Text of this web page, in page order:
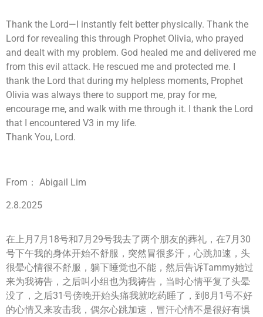
Thank the Lord—I instantly felt better physically. Thank the
Lord for revealing this through Prophet Olivia, who prayed
and dealt with my problem. God healed me and delivered me
from this evil attack. He rescued me and protected me. I
thank the Lord that during my helpless moments, Prophet
Olivia was always there to support me, pray for me,
encourage me, and walk with me through it. I thank the Lord
that I encountered V3 in my life.
Thank You, Lord.
From： Abigail Lim
2.8.2025
在上月7月18号和7月29号我去了两个朋友的葬礼，在7月30
号下午我的身体开始不舒服，突然冒很多汗，心跳加速，头
很晕心情很不舒服，躺下睡觉也不能，然后告诉Tammy她过
来为我祷告，之后叫小组也为我祷告，当时心情平复了头晕
没了，之后31号傍晚开始头痛我就吃药睡了，到8月1号不好
的心情又来攻击我，偶尔心跳加速，冒汗心情不是很好有惧